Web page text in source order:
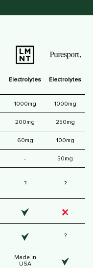
Electrolytes Electrolytes
1000mg 1000mg
200mg 250mg
60mg 100mg
- 50mg
? ?
?
Made in
USA